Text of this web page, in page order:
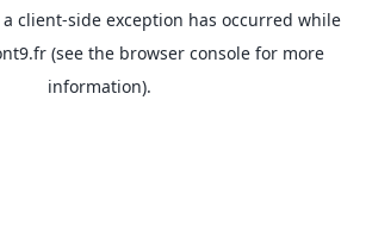
client-side exception has occurred while
(see the browser console for more
information).